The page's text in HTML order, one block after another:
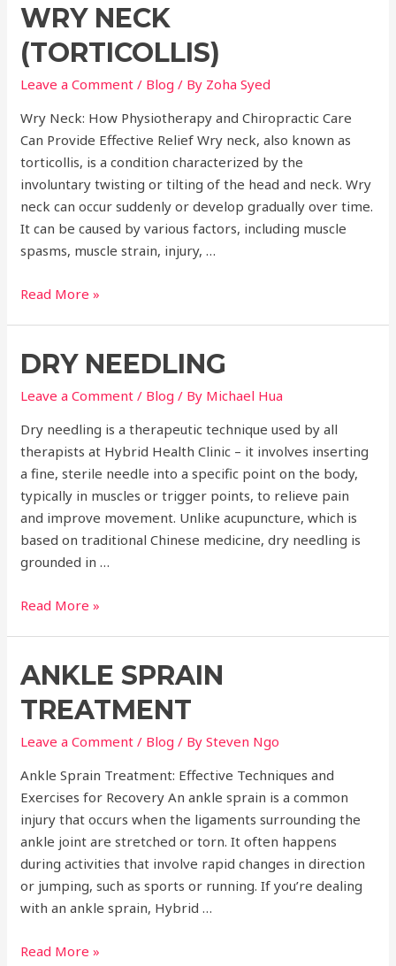
of
and
Chiropractic
for
Holistic
Health
WRY NECK
(TORTICOLLIS)
Leave a Comment / Blog / By Zoha Syed
Wry Neck: How Physiotherapy and Chiropractic Care
Can Provide Effective Relief Wry neck, also known as
torticollis, is a condition characterized by the
involuntary twisting or tilting of the head and neck. Wry
neck can occur suddenly or develop gradually over time.
It can be caused by various factors, including muscle
spasms, muscle strain, injury, …
Wry
Read More »
DRY NEEDLING
Leave a Comment / Blog / By Michael Hua
Dry needling is a therapeutic technique used by all
therapists at Hybrid Health Clinic – it involves inserting
a fine, sterile needle into a specific point on the body,
typically in muscles or trigger points, to relieve pain
and improve movement. Unlike acupuncture, which is
based on traditional Chinese medicine, dry needling is
grounded in …
Dry
Read More »
ANKLE SPRAIN
TREATMENT
Leave a Comment / Blog / BySteven Ngo
Ankle Sprain Treatment: Effective Techniques and
Exercises for Recovery An ankle sprain is a common
injury that occurs when the ligaments surrounding the
ankle joint are stretched or torn. It often happens
during activities that involve rapid changes in direction
or jumping, such as sports or running. If you’re dealing
with an ankle sprain, Hybrid …
Ankle
Read More »